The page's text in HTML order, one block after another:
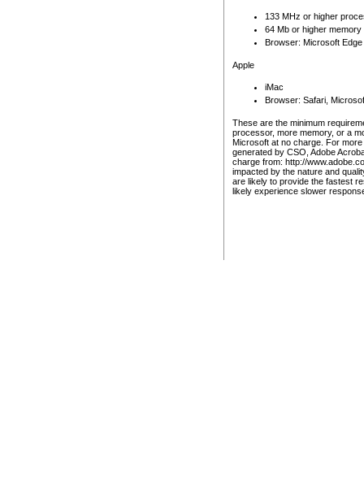
133 MHz or higher
64 Mb or higher memory
Browser: Microsoft
Apple
iMac
Browser: Safari,
These are the minimum
processor, more memory, or a
Microsoft at no charge. For
generated by CSO, Adobe
charge from: http://
impacted by the nature and
are likely to provide the fastest
likely experience slower